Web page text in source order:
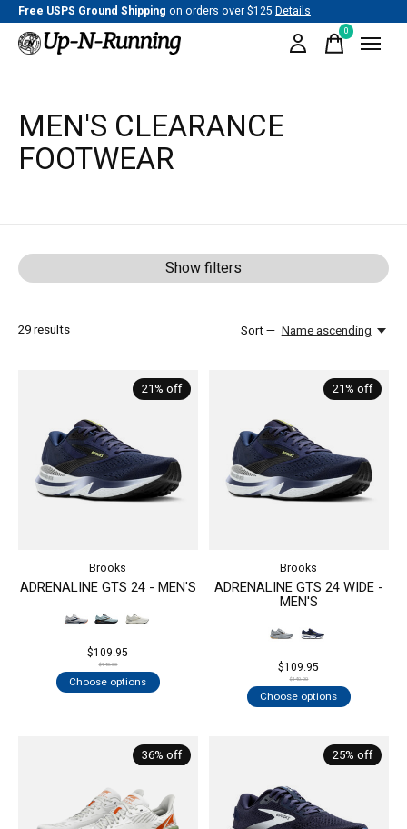
Free USPS Ground Shipping on orders over $125 Details
0items
MEN'S CLEARANCE
FOOTWEAR
Show filters
29results Sort — Name ascending
21% off
Brooks
ADRENALINE GTS 24 - MEN'S
$109.95
$140.00
Choose options
21% off
Brooks
ADRENALINE GTS 24 WIDE -
MEN'S
$109.95
$140.00
Choose options
36% off 25% off